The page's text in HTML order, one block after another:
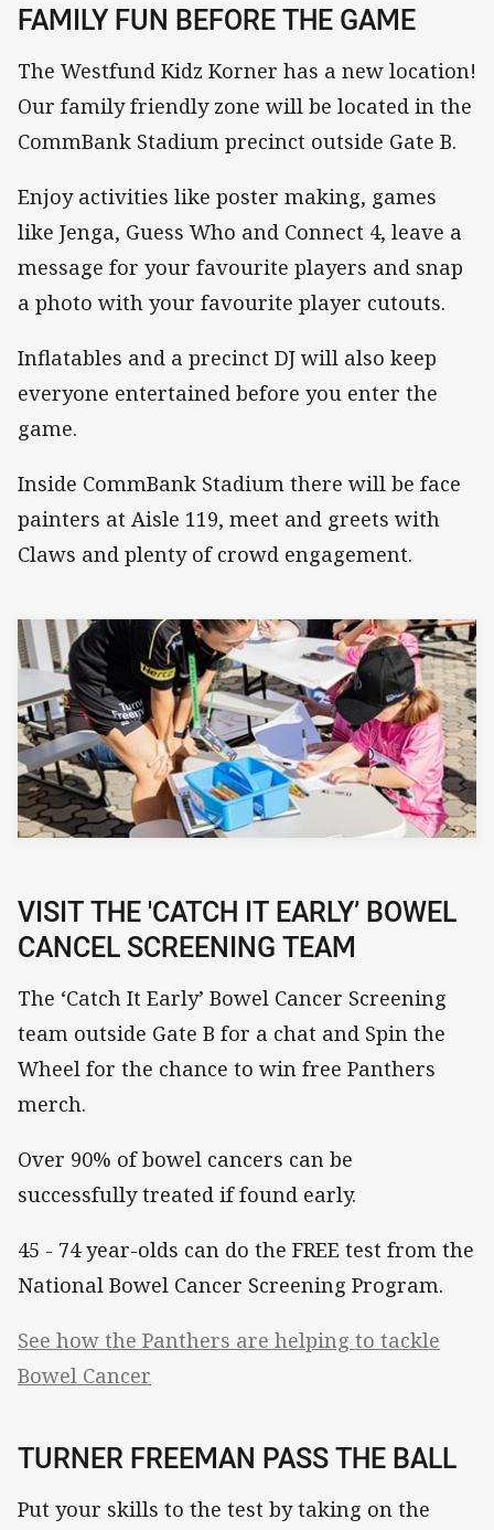
FAMILY FUN BEFORE THE GAME
The Westfund Kidz Korner has a new location!
Our family friendly zone will be located in the
CommBank Stadium precinct outside Gate B.
Enjoy activities like poster making, games
like Jenga, Guess Who and Connect 4, leave a
message for your favourite players and snap
a photo with your favourite player cutouts.
Inflatables and a precinct DJ will also keep
everyone entertained before you enter the
game.
Inside CommBank Stadium there will be face
painters at Aisle 119, meet and greets with
Claws and plenty of crowd engagement.
VISIT THE 'CATCH IT EARLY’ BOWEL
CANCEL SCREENING TEAM
The ‘Catch It Early’ Bowel Cancer Screening
team outside Gate B for a chat and Spin the
Wheel for the chance to win free Panthers
merch.
Over 90% of bowel cancers can be
successfully treated if found early.
45 - 74 year-olds can do the FREE test from the
National Bowel Cancer Screening Program.
See how the Panthers are helping to tackle
Bowel Cancer
TURNER FREEMAN PASS THE BALL
Put your skills to the test by taking on the